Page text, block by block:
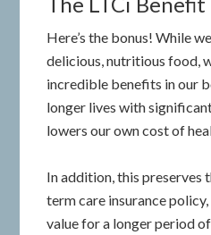
Here’s the bonus! While
delicious, nutritious food,
incredible benefits in our
longer lives with
lowers our own cost of
In addition, this preserves
term care insurance
value for a longer period